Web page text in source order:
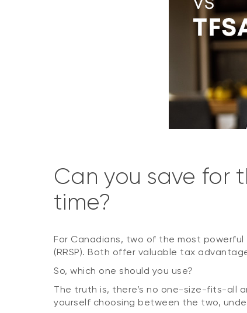
Can you save for
time?
For Canadians, two of the most
(RRSP). Both offer valuable tax
So, which one should you use?
The truth is, there’s no one-size-fits-all
yourself choosing between the two,